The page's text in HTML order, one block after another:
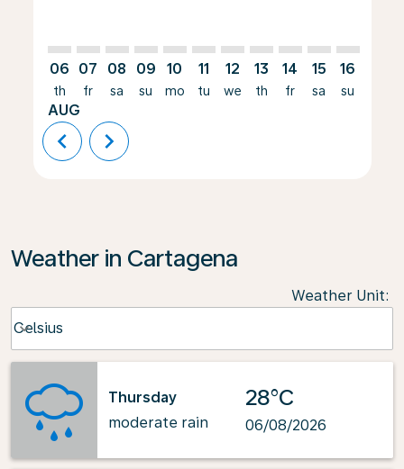
06
th
AUG
07
fr
08
sa
09
su
10
mo
11
tu
12
we
13
th
14
fr
15
sa
16
su
chevron_left chevron_right
Weather in Cartagena
Weather Unit:
Celsius
keyboard_arrow_down
Thursday
moderate rain
28°C
06/08/2026